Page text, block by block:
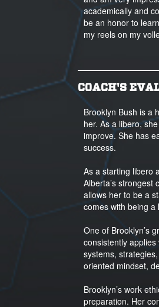
academically and
be an honor to
my reels on my
COACH'S
Brooklyn Bush is a
her. As a libero,
improve. She has
success.
As a starting libero
Alberta’s
allows her to be a
comes with being a
One of Brooklyn’s
consistently
systems,
oriented mindset,
Brooklyn’s work
preparation. Her